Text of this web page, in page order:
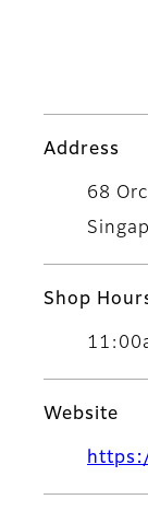
Address
68
Shop
Website